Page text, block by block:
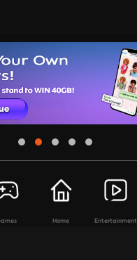
Home Entertainment